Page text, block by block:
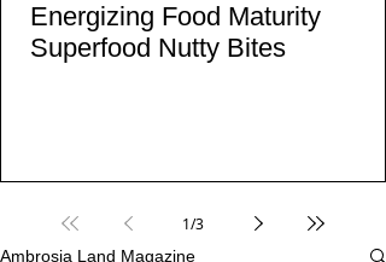
Ambrosia Land Magazine
Energizing Food Maturity
Superfood Nutty Bites
1/3